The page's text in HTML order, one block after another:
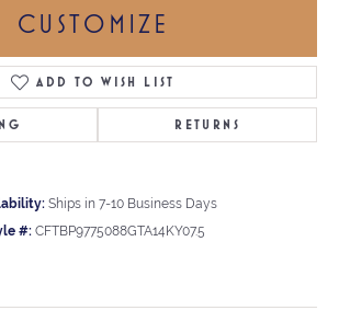
CUSTOMIZE
ADD TO WISH LIST
RETURNS
Ships in 7-10 Business Days
#: CFTBP9775088GTA14KY07.5